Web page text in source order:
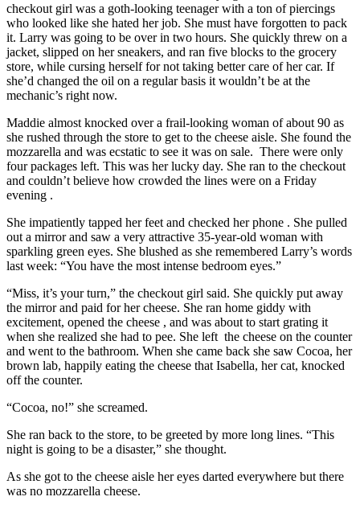
checkout girl was a goth-looking teenager with a ton of piercings
who looked like she hated her job. She must have forgotten to pack
it. Larry was going to be over in two hours. She quickly threw on a
jacket, slipped on her sneakers, and ran five blocks to the grocery
store, while cursing herself for not taking better care of her car. If
she’d changed the oil on a regular basis it wouldn’t be at the
mechanic’s right now.
Maddie almost knocked over a frail-looking woman of about 90 as
she rushed through the store to get to the cheese aisle. She found the
mozzarella and was ecstatic to see it was on sale. There were only
four packages left. This was her lucky day. She ran to the checkout
and couldn’t believe how crowded the lines were on a Friday
evening .
She impatiently tapped her feet and checked her phone . She pulled
out a mirror and saw a very attractive 35-year-old woman with
sparkling green eyes. She blushed as she remembered Larry’s words
last week: “You have the most intense bedroom eyes.”
“Miss, it’s your turn,” the checkout girl said. She quickly put away
the mirror and paid for her cheese. She ran home giddy with
excitement, opened the cheese , and was about to start grating it
when she realized she had to pee. She left the cheese on the counter
and went to the bathroom. When she came back she saw Cocoa, her
brown lab, happily eating the cheese that Isabella, her cat, knocked
off the counter.
“Cocoa, no!” she screamed.
She ran back to the store, to be greeted by more long lines. “This
night is going to be a disaster,” she thought.
As she got to the cheese aisle her eyes darted everywhere but there
was no mozzarella cheese.